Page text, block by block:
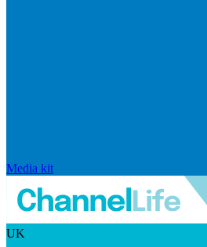
Media kit
UK